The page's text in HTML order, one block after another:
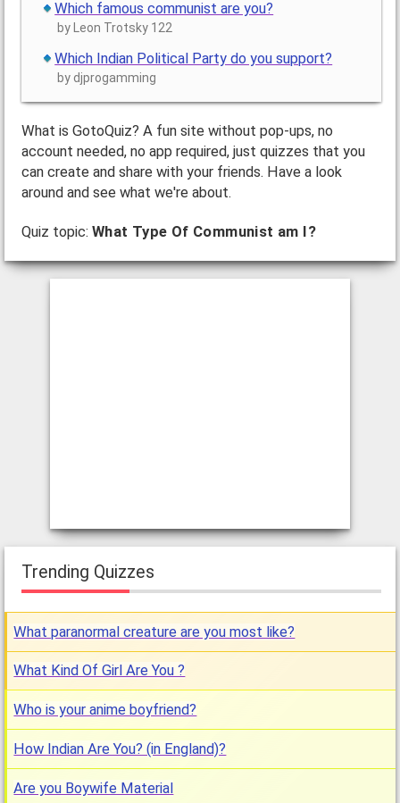
Which famous communist are you?
by Leon Trotsky 122
Which Indian Political Party do you support?
by djprogamming
What is GotoQuiz? A fun site without pop-ups, no
account needed, no app required, just quizzes that you
can create and share with your friends. Have a look
around and see what we're about.
Quiz topic: What Type Of Communist am I?
Trending Quizzes
What paranormal creature are you most like?
What Kind Of Girl Are You ?
Who is your anime boyfriend?
How Indian Are You? (in England)?
Are you Boywife Material